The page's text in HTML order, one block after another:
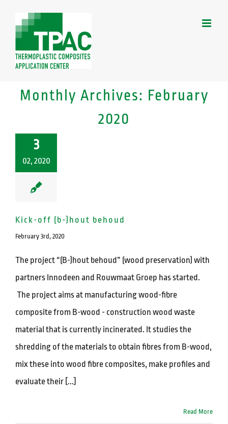
Monthly Archives: February
2020
3
02, 2020
Kick-off (b-)hout behoud
February 3rd, 2020
The project “(B-)hout behoud” (wood preservation) with
partners Innodeen and Rouwmaat Groep has started.
The project aims at manufacturing wood-fibre
composite from B-wood - construction wood waste
material that is currently incinerated. It studies the
shredding of the materials to obtain fibres from B-wood,
mix these into wood fibre composites, make profiles and
evaluate their [...]
Read More